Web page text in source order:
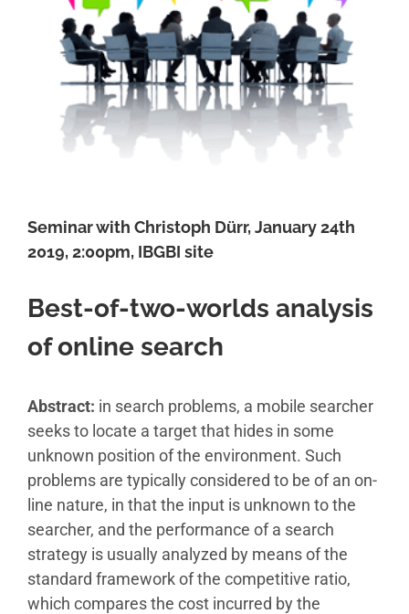
Seminar with Christoph Dürr, January 24th
2019, 2:00pm, IBGBI site
Best-of-two-worlds analysis
of online search
Abstract: in search problems, a mobile searcher
seeks to locate a target that hides in some
unknown position of the environment. Such
problems are typically considered to be of an on-
line nature, in that the input is unknown to the
searcher, and the performance of a search
strategy is usually analyzed by means of the
standard framework of the competitive ratio,
which compares the cost incurred by the